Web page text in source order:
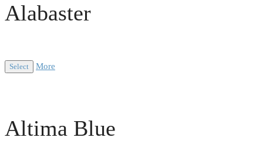
Alabaster
Select More
Altima Blue